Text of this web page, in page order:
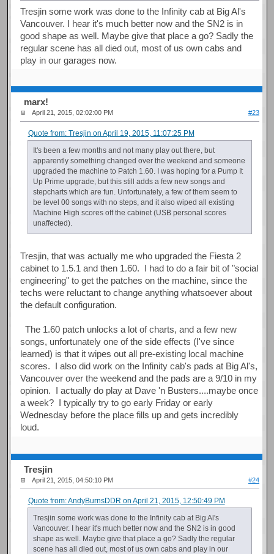
Tresjin some work was done to the Infinity cab at Big Al's
Vancouver. I hear it's much better now and the SN2 is in
good shape as well. Maybe give that place a go? Sadly the
regular scene has all died out, most of us own cabs and
play in our garages now.
marx!
April 21, 2015, 02:02:00 PM #23
Quote from: Tresjin on April 19, 2015, 11:07:25 PM
It's been a few months and not many play out there, but
apparently something changed over the weekend and someone
upgraded the machine to Patch 1.60. I was hoping for a Pump It
Up Prime upgrade, but this still adds a few new songs and
stepcharts which are fun. Unfortunately, a few of them seem to
be level 00 songs with no steps, and it also wiped all existing
Machine High scores off the cabinet (USB personal scores
unaffected).
Tresjin, that was actually me who upgraded the Fiesta 2
cabinet to 1.5.1 and then 1.60. I had to do a fair bit of "social
engineering" to get the patches on the machine, since the
techs were reluctant to change anything whatsoever about
the default configuration.
The 1.60 patch unlocks a lot of charts, and a few new
songs, unfortunately one of the side effects (I've since
learned) is that it wipes out all pre-existing local machine
scores. I also did work on the Infinity cab's pads at Big Al's,
Vancouver over the weekend and the pads are a 9/10 in my
opinion. I actually do play at Dave 'n Busters....maybe once
a week? I typically try to go early Friday or early
Wednesday before the place fills up and gets incredibly
loud.
Tresjin
April 21, 2015, 04:50:10 PM #24
Quote from: AndyBurnsDDR on April 21, 2015, 12:50:49 PM
Tresjin some work was done to the Infinity cab at Big Al's
Vancouver. I hear it's much better now and the SN2 is in good
shape as well. Maybe give that place a go? Sadly the regular
scene has all died out, most of us own cabs and play in our